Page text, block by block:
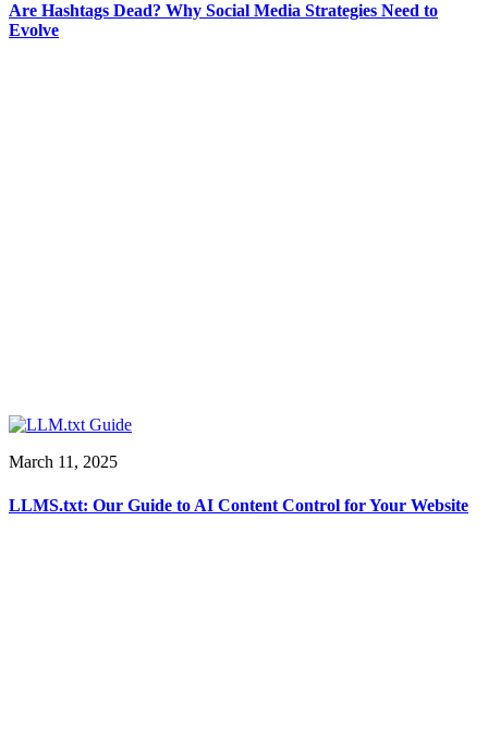
Are Hashtags Dead? Why Social Media Strategies Need to
Evolve
March 11, 2025
LLMS.txt: Our Guide to AI Content Control for Your Website